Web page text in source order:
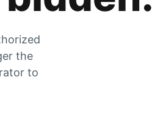
the
to